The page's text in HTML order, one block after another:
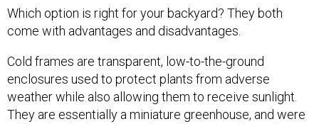
Which option is right for your backyard? They both
come with advantages and disadvantages.
Cold frames are transparent, low-to-the-ground
enclosures used to protect plants from adverse
weather while also allowing them to receive sunlight.
They are essentially a miniature greenhouse, and were